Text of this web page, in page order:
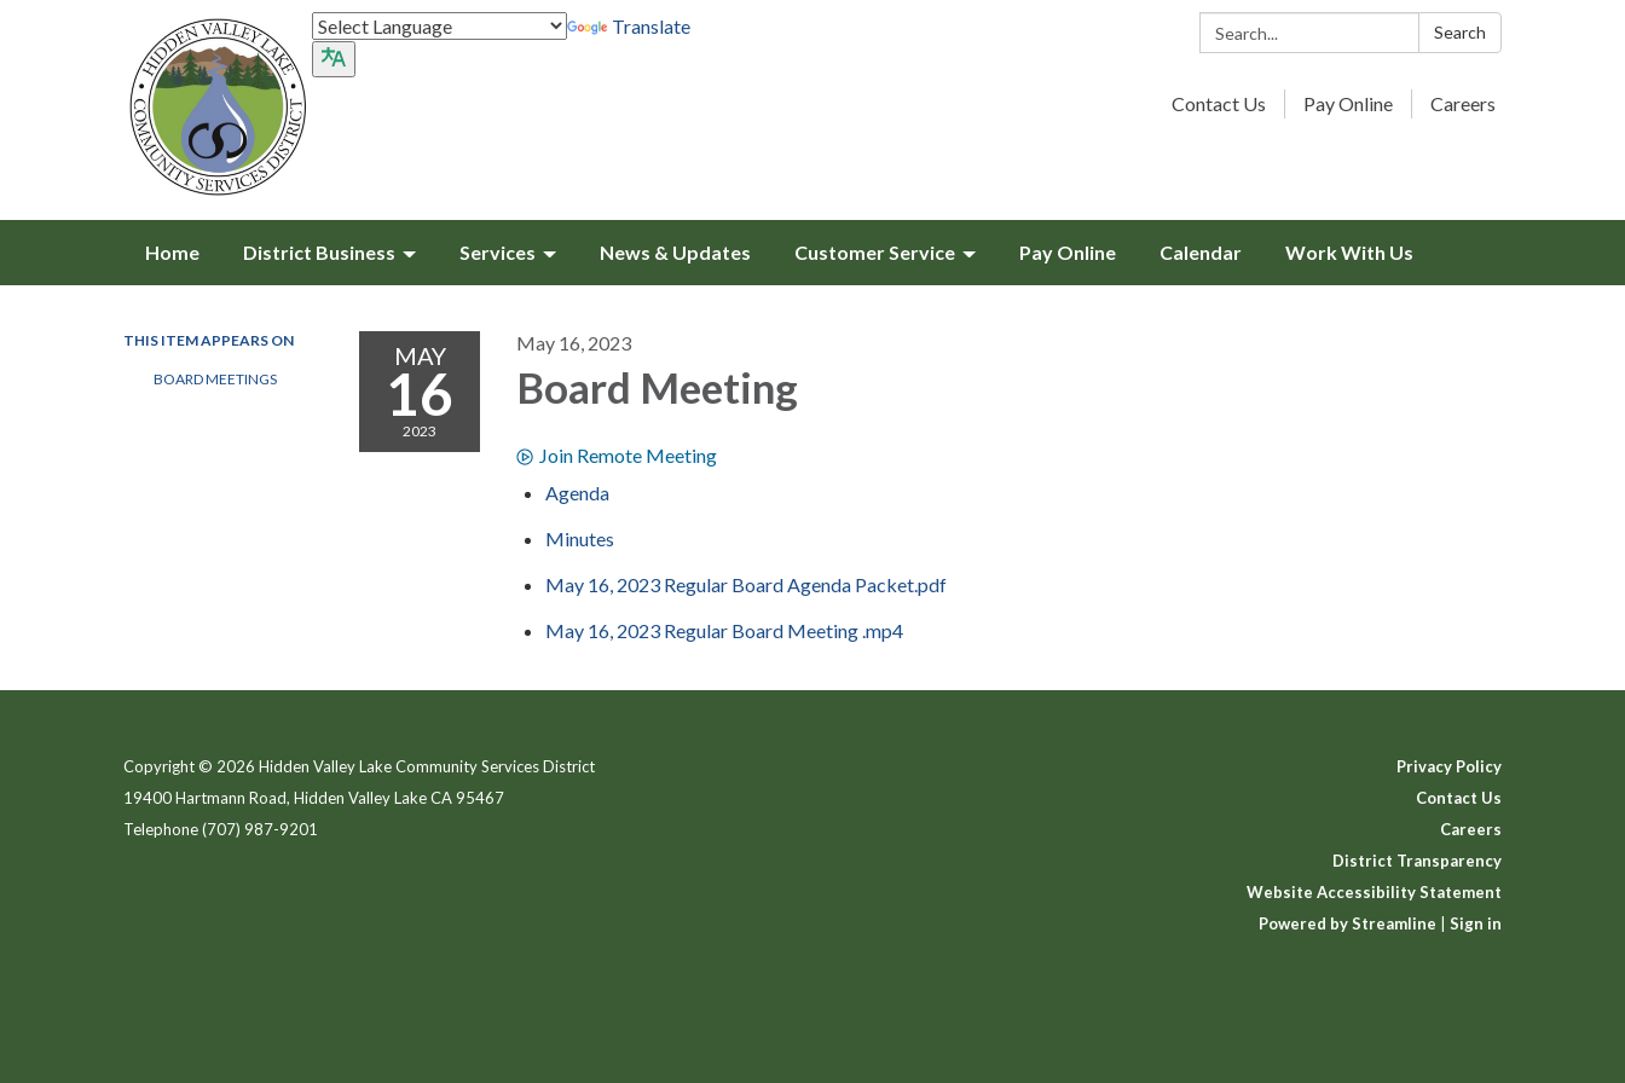
Search: Search
Translate
Contact Us Pay Online Careers
Home District Business Services News & Updates Customer Service Pay Online Calendar Work With Us
THIS ITEM APPEARS ON
BOARD MEETINGS
MAY
16
2023
May 16, 2023
Board Meeting
Join Remote Meeting
Agenda
Minutes
May 16, 2023 Regular Board Agenda Packet.pdf
May 16, 2023 Regular Board Meeting .mp4
Copyright © 2026 Hidden Valley Lake Community Services District
19400 Hartmann Road, Hidden Valley Lake CA 95467
Telephone(707) 987-9201
Privacy Policy
Contact Us
Careers
District Transparency
Website Accessibility Statement
Powered by Streamline
Sign in